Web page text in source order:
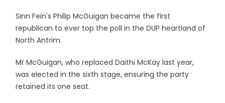
Sinn Fein's Philip McGuigan became the first
republican to ever top the poll in the DUP heartland of
North Antrim.
Mr McGuigan, who replaced Daithi McKay last year,
was elected in the sixth stage, ensuring the party
retained its one seat.